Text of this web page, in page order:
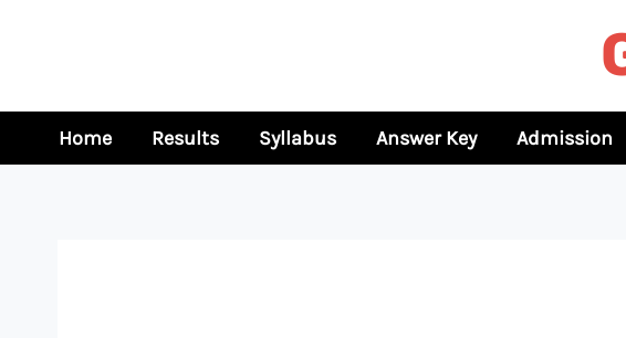
Home Results Syllabus Answer Key Admission